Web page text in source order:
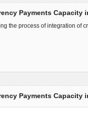
Payments Capacity
the process of integration of
Payments Capacity